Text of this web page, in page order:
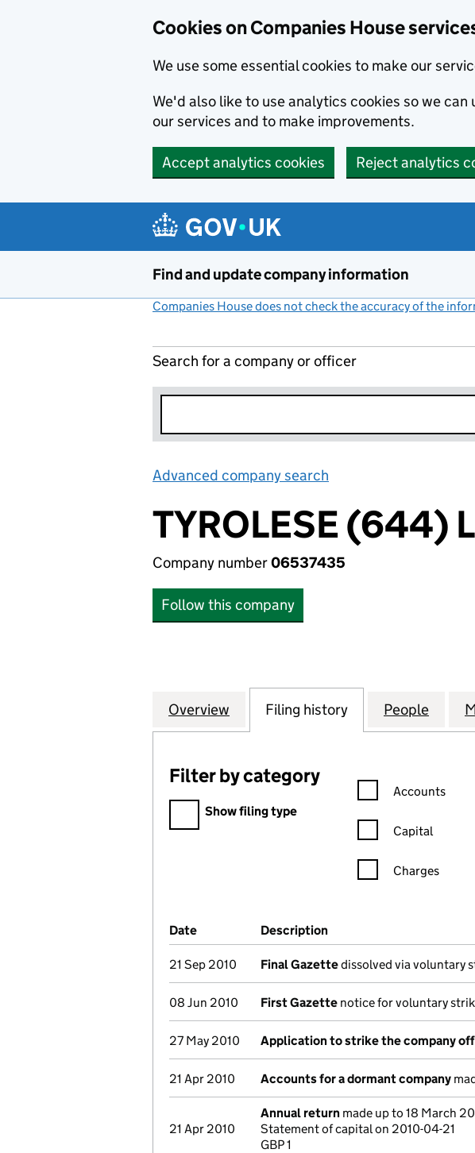
Cookies on Companies House
We use some essential cookies to make our
We'd also like to use analytics cookies so we can
our services and to make improvements.
Accept analytics cookies Reject analytics
Find and update company information
Companies House does not check the accuracy of the
Search for a company or officer
Advanced company search
TYROLESE (644)
Company number06537435
Follow this company
Company
Overview for TYROLESE (644) LIMITED
Filing history for TYROLESE
People for
Filter by category
Filter by category
Show filing type
Confirmation
Accounts
Capital
Charges
Company Results (links open in a new window)
Date (document was filed at Companies House)
Description
21 Sep 2010 Final Gazettedissolved via voluntary
08 Jun 2010 First Gazette notice for voluntary
27 May 2010 Application to strike the company
21 Apr 2010 Accounts for a dormant company
21 Apr 2010
Annual return made up to 18 March
Statement of capital on 2010-04-21
GBP 1